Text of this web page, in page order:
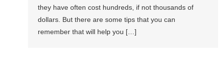
they have often cost hundreds, if not thousands of
dollars. But there are some tips that you can
remember that will help you […]